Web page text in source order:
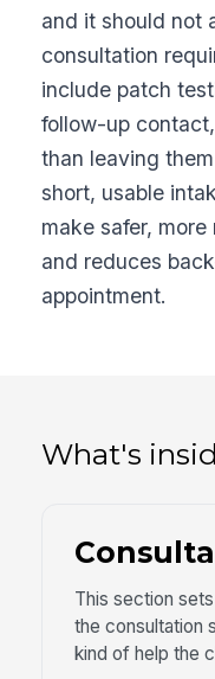
and it should not
consultation
include patch
follow-up
than leaving
short, usable
make safer,
and reduces
appointment.
What's
This section
the consultation
kind of help the